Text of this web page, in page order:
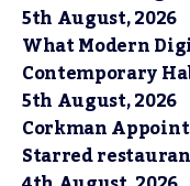
5th August, 2026
What Modern
Contemporary
5th August, 2026
Corkman
Starred